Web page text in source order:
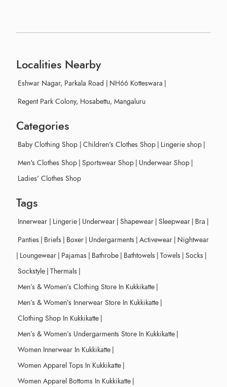
Localities Nearby
Eshwar Nagar, Parkala Road | NH66 Kotteswara |
Regent Park Colony, Hosabettu, Mangaluru
Categories
Baby Clothing Shop | Children's Clothes Shop | Lingerie shop |
Men's Clothes Shop | Sportswear Shop | Underwear Shop |
Ladies' Clothes Shop
Tags
Innerwear | Lingerie | Underwear | Shapewear | Sleepwear | Bra |
Panties | Briefs | Boxer | Undergarments | Activewear | Nightwear
| Loungewear | Pajamas | Bathrobe | Bathtowels | Towels | Socks |
Sockstyle | Thermals |
Men’s & Women’s Clothing Store In Kukkikatte |
Men’s & Women’s Innerwear Store In Kukkikatte |
Clothing Shop In Kukkikatte |
Men’s & Women’s Undergarments Store In Kukkikatte |
Women Innerwear In Kukkikatte |
Women Apparel Tops In Kukkikatte |
Women Apparel Bottoms In Kukkikatte |